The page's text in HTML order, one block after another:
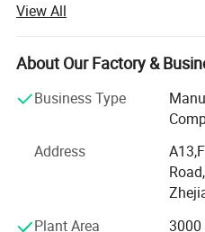
sales service for about 20
advantages of superior
information network and
around the world.
Our sanitary ware products
kitchen, bathroom
The design principle is
products advocate for
View All
About Our Factory &
Business Type
Address
Plant Area
3000